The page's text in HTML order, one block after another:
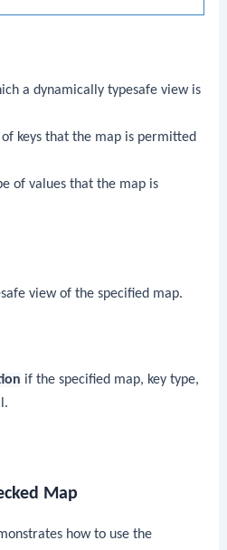
a dynamically typesafe view is
keys that the map is permitted
of values that the map is
view of the specified map.
if the specified map, key type,
Map
how to use the